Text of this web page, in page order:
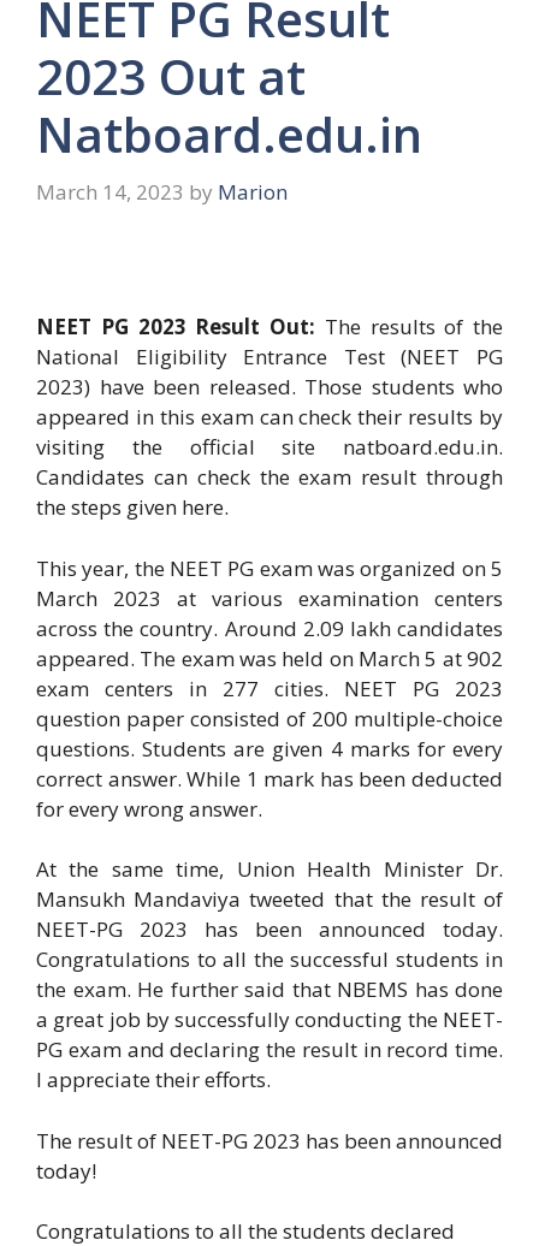
NEET PG Result
2023 Out at
Natboard.edu.in
March 14, 2023 by Marion
​NEET PG 2023 Result Out: The results of the
National Eligibility Entrance Test (NEET PG
2023) have been released. Those students who
appeared in this exam can check their results by
visiting the official site natboard.edu.in.
Candidates can check the exam result through
the steps given here.
This year, the NEET PG exam was organized on 5
March 2023 at various examination centers
across the country. Around 2.09 lakh candidates
appeared. The exam was held on March 5 at 902
exam centers in 277 cities. NEET PG 2023
question paper consisted of 200 multiple-choice
questions. Students are given 4 marks for every
correct answer. While 1 mark has been deducted
for every wrong answer.
At the same time, Union Health Minister Dr.
Mansukh Mandaviya tweeted that the result of
NEET-PG 2023 has been announced today.
Congratulations to all the successful students in
the exam. He further said that NBEMS has done
a great job by successfully conducting the NEET-
PG exam and declaring the result in record time.
I appreciate their efforts.
The result of NEET-PG 2023 has been announced
today!
Congratulations to all the students declared